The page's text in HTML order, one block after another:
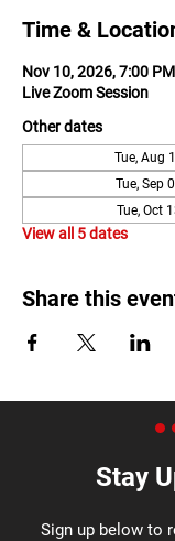
Time &
Nov 10, 2026, 7:00
Live Zoom Session
Other dates
Tue, Aug
Tue, Sep
Tue, Oct
View all 5 dates
Share this
Stay
Sign up below to